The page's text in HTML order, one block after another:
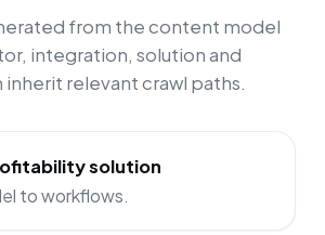
from the content model
integration, solution and
inherit relevant crawl paths.
solution
to workflows.